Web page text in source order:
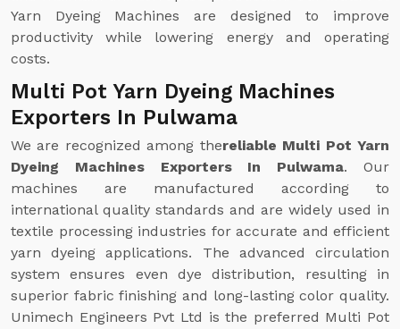
Yarn Dyeing Machines are designed to improve
productivity while lowering energy and operating
costs.
Multi Pot Yarn Dyeing Machines
Exporters In Pulwama
We are recognized among thereliable Multi Pot Yarn
Dyeing Machines Exporters In Pulwama. Our
machines are manufactured according to
international quality standards and are widely used in
textile processing industries for accurate and efficient
yarn dyeing applications. The advanced circulation
system ensures even dye distribution, resulting in
superior fabric finishing and long-lasting color quality.
Unimech Engineers Pvt Ltd is the preferred Multi Pot